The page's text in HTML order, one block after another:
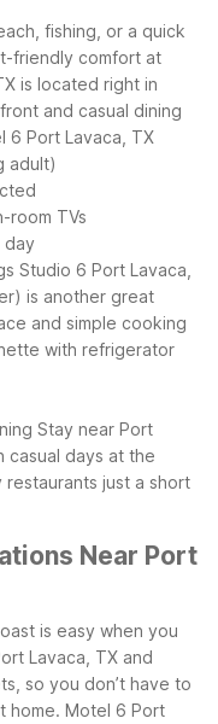
fishing, or a quick
friendly comfort at
is located right in
and casual dining
6 Port Lavaca, TX
adult)
room TVs
day
Studio 6 Port Lavaca,
is another great
and simple cooking
with refrigerator
Stay near Port
casual days at the
just a short
Near Port
is easy when you
Lavaca, TX and
so you don’t have to
home. Motel 6 Port